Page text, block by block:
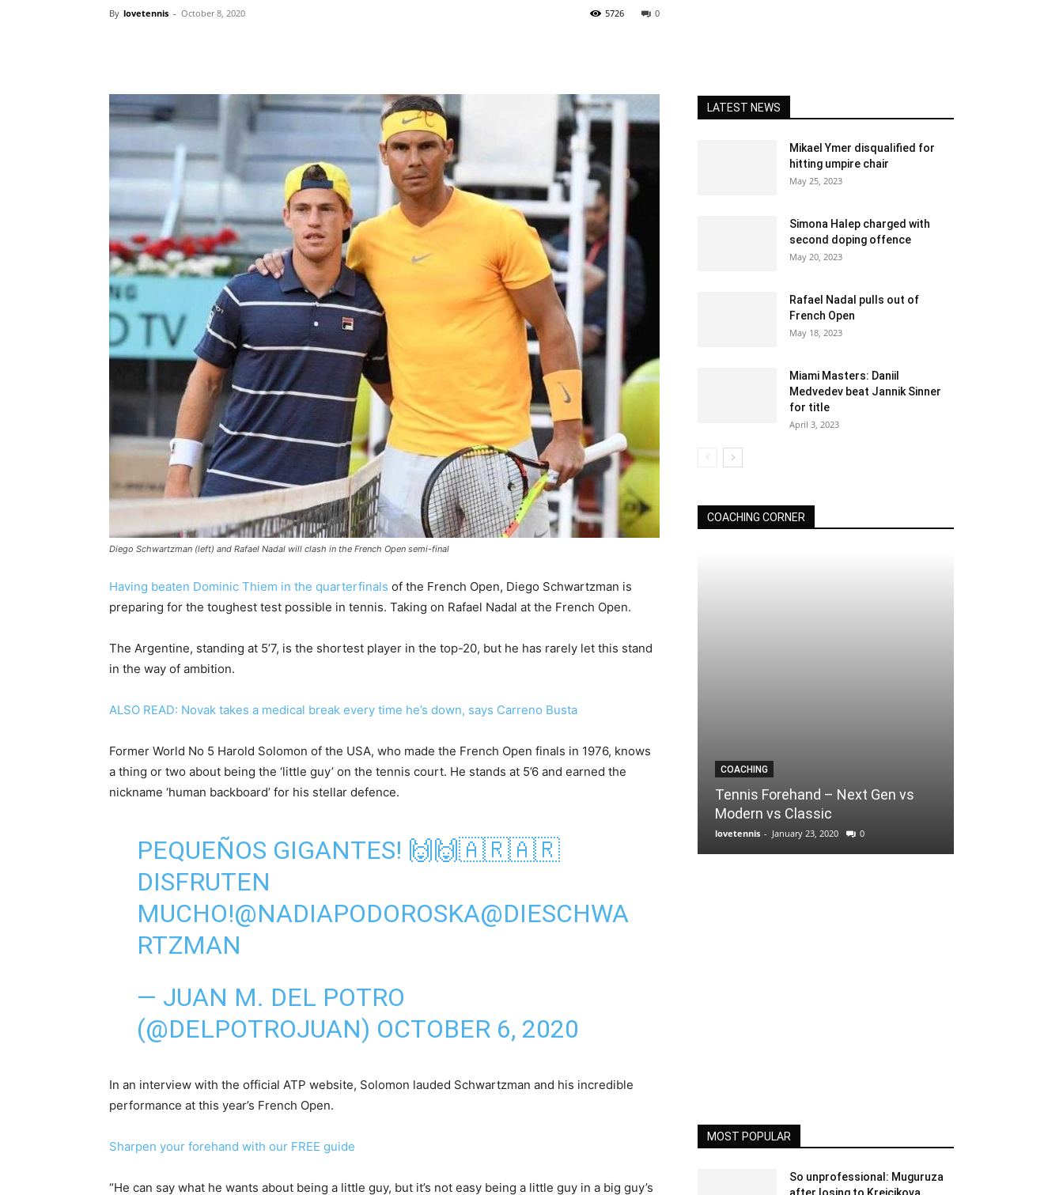
By lovetennis - October 8, 2020 0
5726
Diego Schwartzman (left) and Rafael Nadal will clash in the French Open semi-final
Having beaten Dominic Thiem in the quarterfinals of the French Open, Diego Schwartzman is
preparing for the toughest test possible in tennis. Taking on Rafael Nadal at the French Open.
The Argentine, standing at 5’7, is the shortest player in the top-20, but he has rarely let this stand
in the way of ambition.
ALSO READ: Novak takes a medical break every time he’s down, says Carreno Busta
Former World No 5 Harold Solomon of the USA, who made the French Open finals in 1976, knows
a thing or two about being the ‘little guy’ on the tennis court. He stands at 5’6 and earned the
nickname ‘human backboard’ for his stellar defence.
PEQUEÑOS GIGANTES! 🙌🙌🇦🇷🇦🇷
DISFRUTEN
MUCHO!@NADIAPODOROSKA@DIESCHWA
RTZMAN
— JUAN M. DEL POTRO
(@DELPOTROJUAN) OCTOBER 6, 2020
In an interview with the official ATP website, Solomon lauded Schwartzman and his incredible
performance at this year’s French Open.
Sharpen your forehand with our FREE guide
“He can say what he wants about being a little guy, but it’s not easy being a little guy in a big guy’s
LATEST NEWS
Mikael Ymer disqualified for
hitting umpire chair
May 25, 2023
Simona Halep charged with
second doping offence
May 20, 2023
Rafael Nadal pulls out of
French Open
May 18, 2023
Miami Masters: Daniil
Medvedev beat Jannik Sinner
for title
April 3, 2023
COACHING CORNER
COACHING
Tennis Forehand – Next Gen vs
Modern vs Classic
lovetennis - January 23, 2020 0
MOST POPULAR
So unprofessional: Muguruza